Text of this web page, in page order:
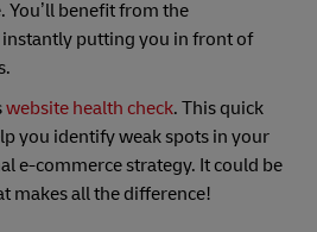
You’ll benefit from the
instantly putting you in front of
website health check. This quick
you identify weak spots in your
e-commerce strategy. It could be
makes all the difference!